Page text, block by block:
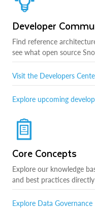
Developer
Find reference
see what open source
Visit the Developers
Explore upcoming
Core Concepts
Explore our knowledge
and best practices
Explore Data Governance